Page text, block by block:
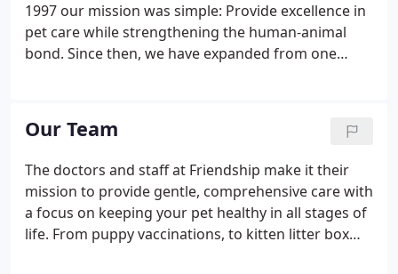
1997 our mission was simple: Provide excellence in
pet care while strengthening the human-animal
bond. Since then, we have expanded from one
professionals ready to assist you.
Our Team
The doctors and staff at Friendship make it their
mission to provide gentle, comprehensive care with
a focus on keeping your pet healthy in all stages of
life. From puppy vaccinations, to kitten litter box